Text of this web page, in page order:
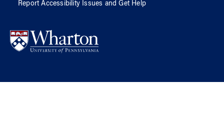
Report Accessibility Issues and Get Help